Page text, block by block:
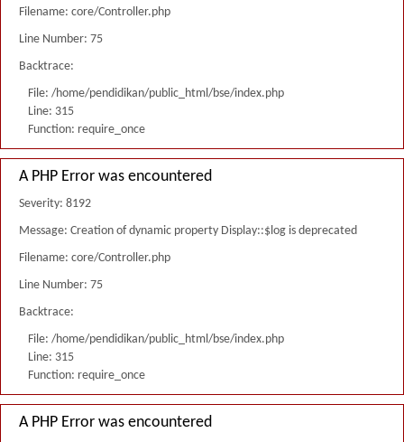
Filename: core/Controller.php
Line Number: 75
Backtrace:
File: /home/pendidikan/public_html/bse/index.php
Line: 315
Function: require_once
A PHP Error was encountered
Severity: 8192
Message: Creation of dynamic property Display::$log is deprecated
Filename: core/Controller.php
Line Number: 75
Backtrace:
File: /home/pendidikan/public_html/bse/index.php
Line: 315
Function: require_once
A PHP Error was encountered